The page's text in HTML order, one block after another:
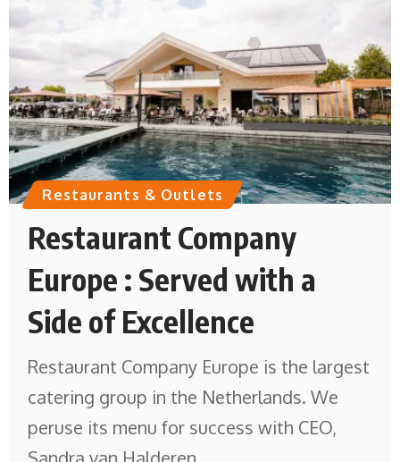
Restaurants & Outlets
Restaurant Company
Europe : Served with a
Side of Excellence
Restaurant Company Europe is the largest
catering group in the Netherlands. We
peruse its menu for success with CEO,